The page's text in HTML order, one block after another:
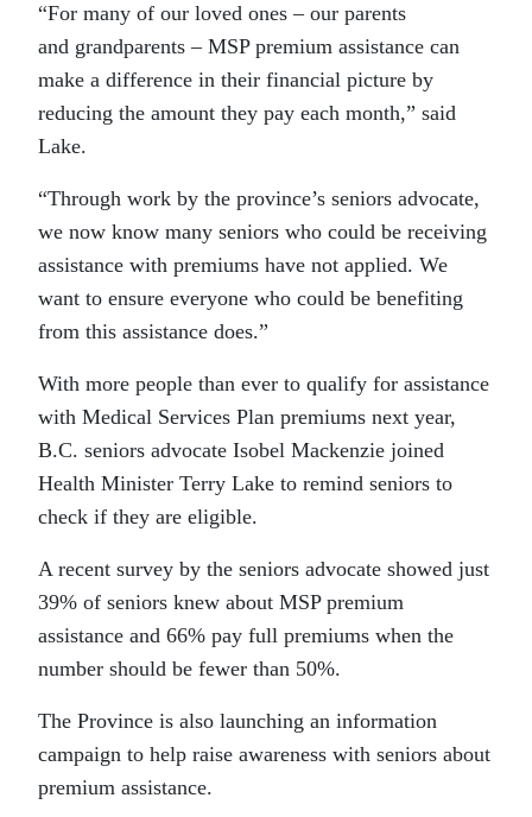
“For many of our loved ones – our parents
and grandparents – MSP premium assistance can
make a difference in their financial picture by
reducing the amount they pay each month,” said
Lake.
“Through work by the province’s seniors advocate,
we now know many seniors who could be receiving
assistance with premiums have not applied. We
want to ensure everyone who could be benefiting
from this assistance does.”
With more people than ever to qualify for assistance
with Medical Services Plan premiums next year,
B.C. seniors advocate Isobel Mackenzie joined
Health Minister Terry Lake to remind seniors to
check if they are eligible.
A recent survey by the seniors advocate showed just
39% of seniors knew about MSP premium
assistance and 66% pay full premiums when the
number should be fewer than 50%.
The Province is also launching an information
campaign to help raise awareness with seniors about
premium assistance.